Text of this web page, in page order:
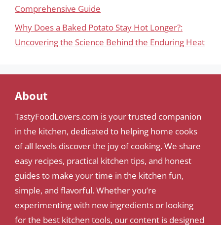
Comprehensive Guide
Why Does a Baked Potato Stay Hot Longer?:
Uncovering the Science Behind the Enduring Heat
About
TastyFoodLovers.com is your trusted companion
in the kitchen, dedicated to helping home cooks
of all levels discover the joy of cooking. We share
easy recipes, practical kitchen tips, and honest
guides to make your time in the kitchen fun,
simple, and flavorful. Whether you’re
experimenting with new ingredients or looking
for the best kitchen tools, our content is designed